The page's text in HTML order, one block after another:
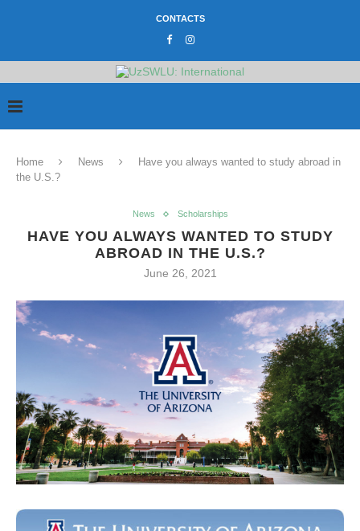
CONTACTS
Home News
Have you always wanted to study abroad in
the U.S.?
News Scholarships
HAVE YOU ALWAYS WANTED TO STUDY
ABROAD IN THE U.S.?
June 26, 2021